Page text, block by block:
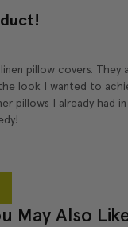
pillow covers. They
look I wanted to
pillows I already had in
May Also